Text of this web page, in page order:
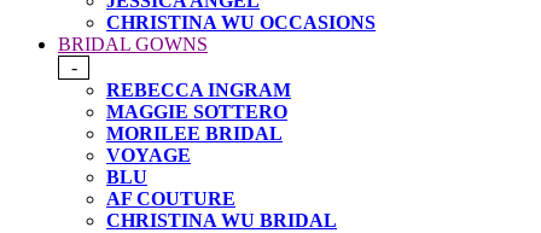
CHRISTINA WU OCCASIONS
BRIDAL GOWNS
-
REBECCA INGRAM
MAGGIE SOTTERO
MORILEE BRIDAL
VOYAGE
BLU
AF COUTURE
CHRISTINA WU BRIDAL